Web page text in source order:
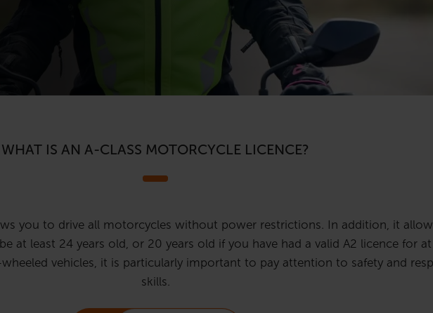
WHAT IS AN A-CLASS MOTORCYCLE LICENCE?
you to drive all motorcycles without power restrictions. In addition, it
at least 24 years old, or 20 years old if you have had a valid A2 licence for at
vehicles, it is particularly important to pay attention to safety and
skills.